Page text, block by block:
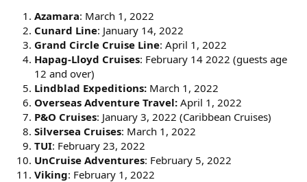
Azamara: March 1, 2022
Cunard Line: January 14, 2022
Grand Circle Cruise Line: April 1, 2022
Hapag-Lloyd Cruises: February 14 2022 (guests age
12 and over)
Lindblad Expeditions: March 1, 2022
Overseas Adventure Travel: April 1, 2022
P&O Cruises: January 3, 2022 (Caribbean Cruises)
Silversea Cruises: March 1, 2022
TUI: February 23, 2022
UnCruise Adventures: February 5, 2022
Viking: February 1, 2022